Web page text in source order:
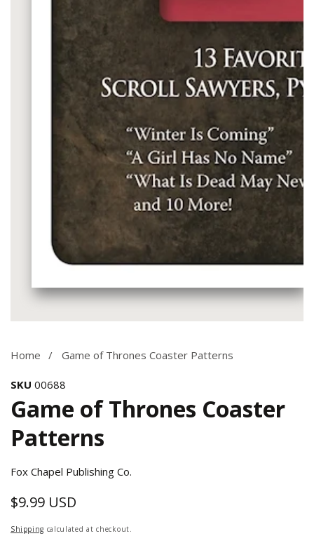
gallery
Home Game of Thrones Coaster Patterns
SKU 00688
Game of Thrones Coaster
Patterns
Fox Chapel Publishing Co.
Regular
price
$9.99 USD
Shipping calculated at checkout.